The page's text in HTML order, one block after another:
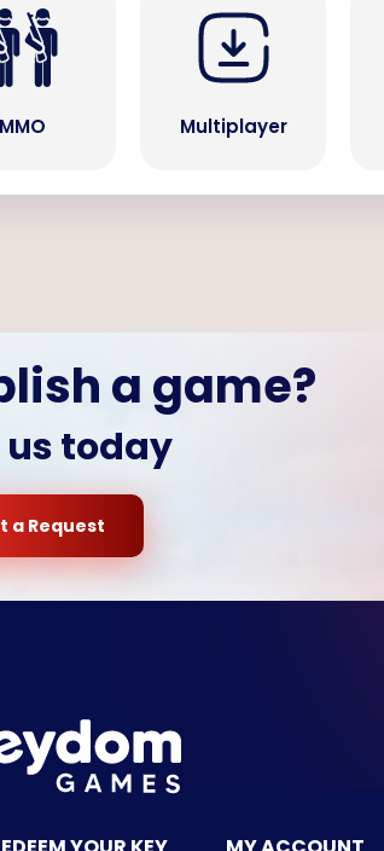
MMO Multiplayer
a game?
us today
a Request